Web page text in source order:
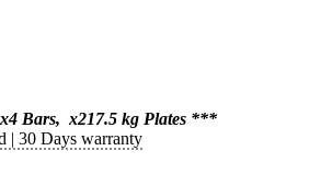
Bars, x217.5 kg Plates ***
| 30 Days warranty